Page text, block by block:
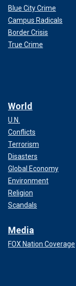
Blue City Crime
Campus Radicals
Border Crisis
True Crime
World
U.N.
Conflicts
Terrorism
Disasters
Global Economy
Environment
Religion
Scandals
Media
FOX Nation Coverage